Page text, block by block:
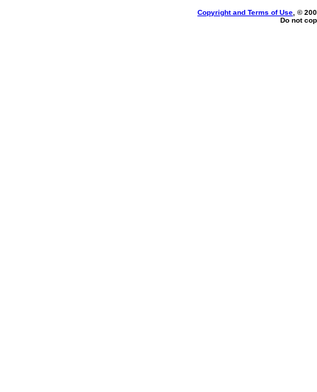
Copyright and Terms of Use , ©
Do not